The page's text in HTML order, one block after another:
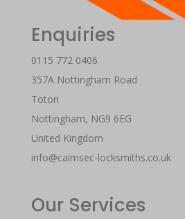
Enquiries
0115 772 0406
357A Nottingham Road
Toton
Nottingham, NG9 6EG
United Kingdom
info@caimsec-locksmiths.co.uk
Our Services